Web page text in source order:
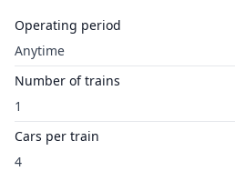
Operating period
Anytime
Number of trains
1
Cars per train
4